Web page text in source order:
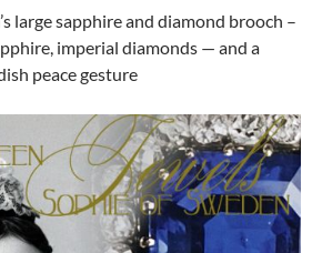
large sapphire and diamond brooch –
imperial diamonds — and a
peace gesture